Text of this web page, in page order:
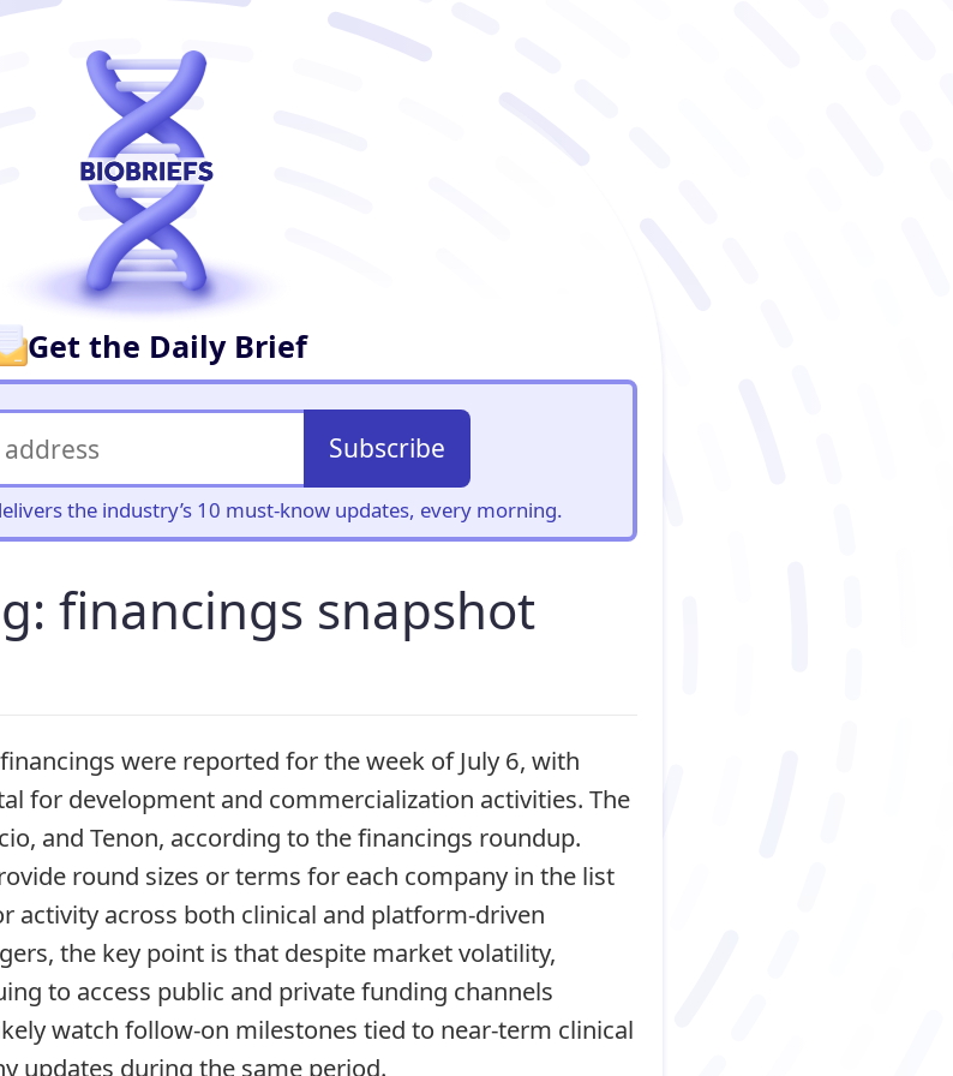
Get the Daily Brief
Subscribe
the industry’s 10 must-know updates, every morning.
financings snapshot
were reported for the week of July 6, with
for development and commercialization activities. The
and Tenon, according to the financings roundup.
round sizes or terms for each company in the list
activity across both clinical and platform-driven
the key point is that despite market volatility,
to access public and private funding channels
watch follow-on milestones tied to near-term clinical
updates during the same period.